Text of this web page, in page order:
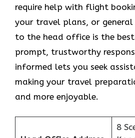
require help with flight
your travel plans, or
to the head office is the
prompt, trustworthy
informed lets you seek
making your travel
and more enjoyable.
8